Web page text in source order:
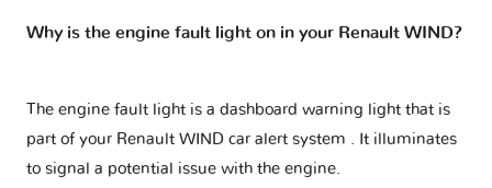
Why is the engine fault light on in your Renault WIND?
The engine fault light is a dashboard warning light that is
part of your Renault WIND car alert system
. It illuminates
to signal a potential issue with the engine.